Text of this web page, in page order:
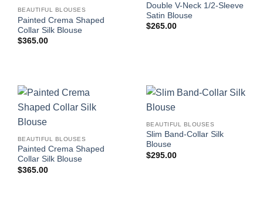
BEAUTIFUL BLOUSES
Painted Crema Shaped
Collar Silk Blouse
$365.00
Double V-Neck 1/2-Sleeve
Satin Blouse
$265.00
BEAUTIFUL BLOUSES
Painted Crema Shaped
Collar Silk Blouse
$365.00
BEAUTIFUL BLOUSES
Slim Band-Collar Silk
Blouse
$295.00